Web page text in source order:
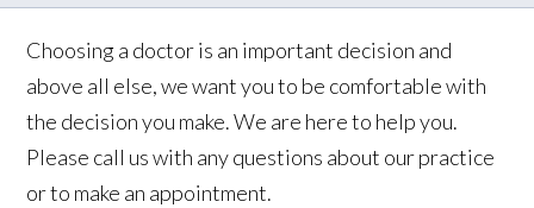
Choosing a doctor is an important decision and
above all else, we want you to be comfortable with
the decision you make. We are here to help you.
Please call us with any questions about our practice
or to make an appointment.